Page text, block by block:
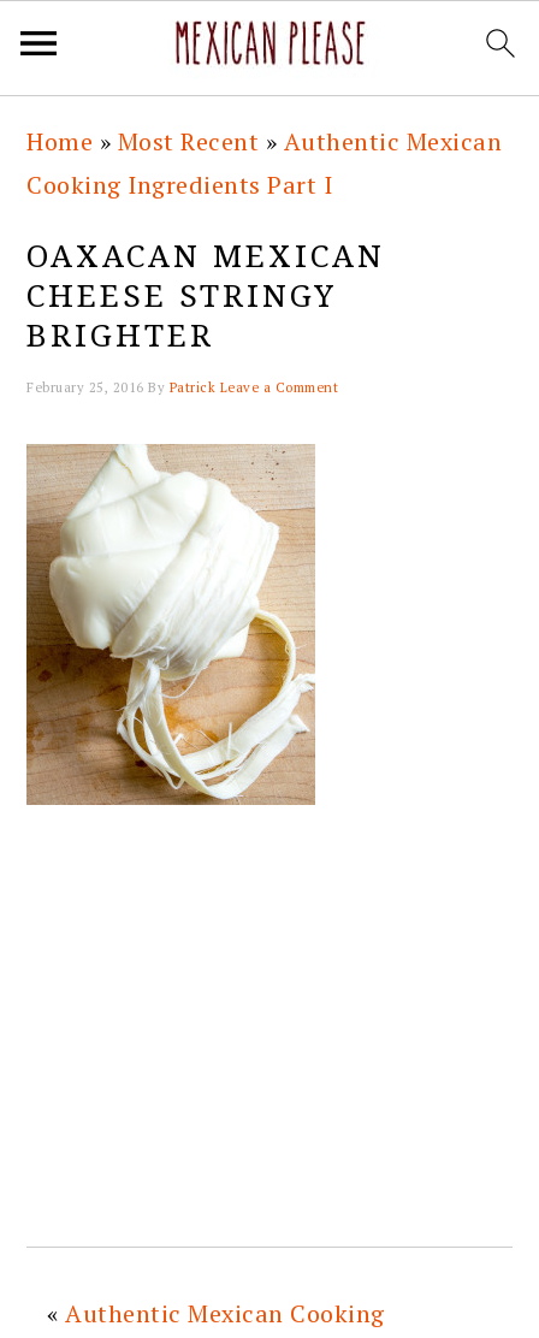
primary
navigation
main
content
primary
sidebar
footer
Home » Most Recent » Authentic Mexican
Cooking Ingredients Part I
OAXACAN MEXICAN
CHEESE STRINGY
BRIGHTER
February 25, 2016 By Patrick Leave a Comment
«Authentic Mexican Cooking